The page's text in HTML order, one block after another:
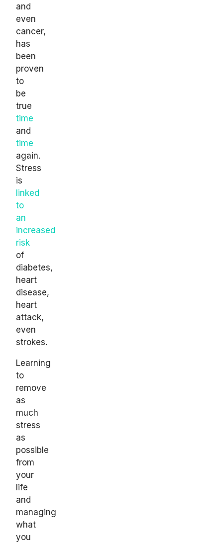
and
even
cancer,
has
been
proven
to
be
true
time
and
time
again.
Stress
is
linked
to
an
increased
risk
of
diabetes,
heart
disease,
heart
attack,
even
strokes.
Learning
to
remove
as
much
stress
as
possible
from
your
life
and
managing
what
you